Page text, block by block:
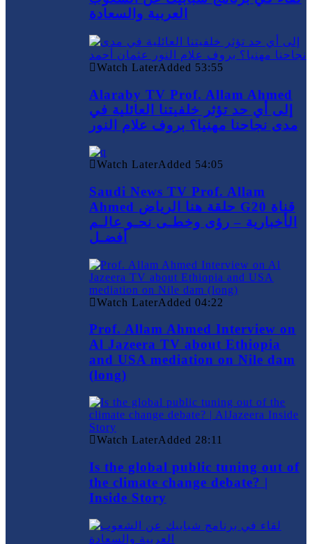
العربية والسعادة
Watch LaterAdded 53:55
Alaraby TV Prof. Allam Ahmed
إلى أي حد تؤثر خلفيتنا العائلية في
مدى نجاحنا مهنيا؟ بروف علام النور
Watch LaterAdded 54:05
Saudi News TV Prof. Allam
Ahmed حلقة هنا الرياض G20 قناة
الأخبارية – رؤى وخطـى نحـو عالـم
أفضـل
Watch LaterAdded 04:22
Prof. Allam Ahmed Interview on
Al Jazeera TV about Ethiopia
and USA mediation on Nile dam
(long)
Watch LaterAdded 28:11
Is the global public tuning out of
the climate change debate? |
Inside Story